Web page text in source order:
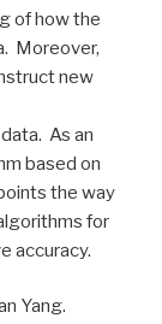
of how the
Moreover,
new
As an
based on
the way
for
accuracy.
Yang.